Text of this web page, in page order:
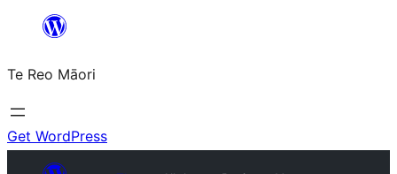
content
Te Reo Māori
Get WordPress